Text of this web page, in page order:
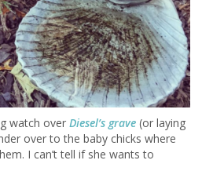
watch over Diesel’s grave (or laying
over to the baby chicks where
I can’t tell if she wants to